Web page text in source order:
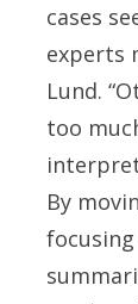
cases
experts
Lund.
too
By